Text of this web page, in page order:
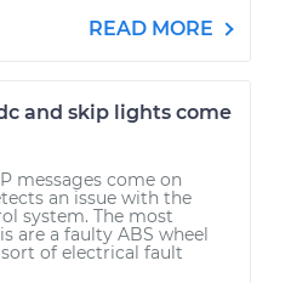
READ MORE
and skip lights come
messages come on
an issue with the
system. The most
are a faulty ABS wheel
of electrical fault